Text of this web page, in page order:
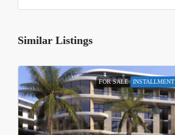
Similar Listings
FOR SALE INSTALLMENT